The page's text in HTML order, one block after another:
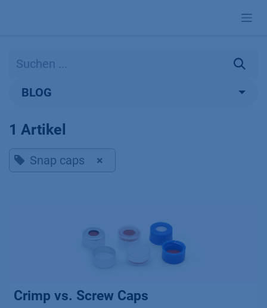
BLOG
1 Artikel
Snap caps ×
Crimp vs. Screw Caps